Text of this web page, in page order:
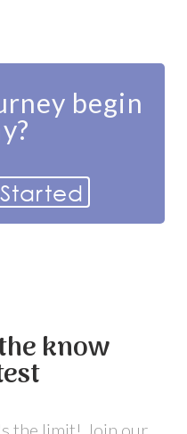
begin
know
the limit! Join our